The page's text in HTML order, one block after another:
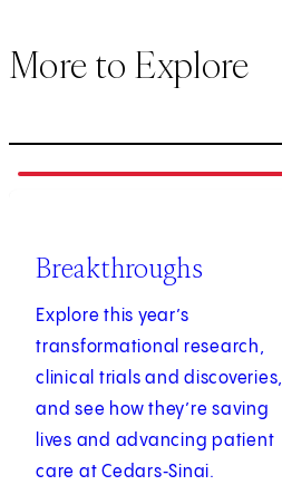
More to Explore
of3
Breakthroughs
Explore this year’s
transformational research,
clinical trials and discoveries,
and see how they’re saving
lives and advancing patient
care at Cedars‑Sinai.